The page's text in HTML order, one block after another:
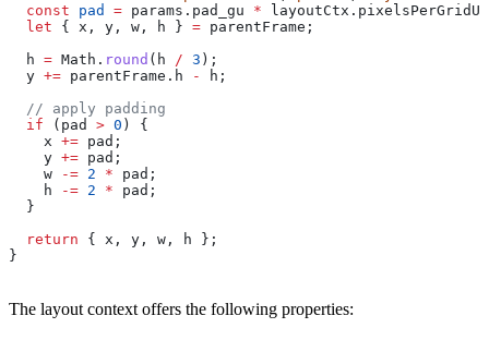
  const
pad = params . pad_gu * layoutCtx .
  let
{ x , y , w , h } = parentFrame ;
  h
= Math . round ( h / 3 );
  y
+= parentFrame . h - h ;
  // apply padding
  if
( pad > 0 ) {
    x
+= pad ;
    y
+= pad ;
    w
-= 2 * pad ;
    h
-= 2 * pad ;
  }
  return
{ x , y , w , h };
}
The layout context offers the following properties: